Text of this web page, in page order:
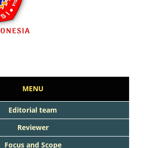
MENU
Editorial team
Reviewer
Focus and Scope